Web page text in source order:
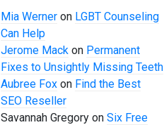
Mia Werner on LGBT Counseling
Can Help
Jerome Mack on Permanent
Fixes to Unsightly Missing Teeth
Aubree Fox on Find the Best
SEO Reseller
Savannah Gregory on Six Free